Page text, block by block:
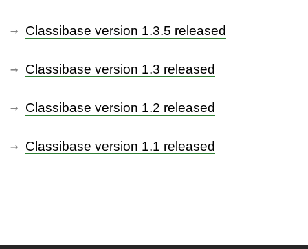
Classibase version 1.3.5 released
Classibase version 1.3 released
Classibase version 1.2 released
Classibase version 1.1 released